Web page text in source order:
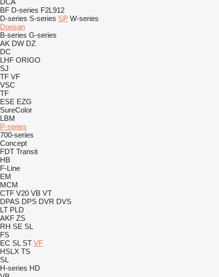
DCA
BF D-series F2L912
D-series S-series SP W-series
Doosan
B-series G-series
AK DW DZ
DC
LHF ORIGO
SJ
TF VF
VSC
TF
ESE EZG
SureColor
LBM
P-series
700-series
Concept
FDT Transit
HB
F-Line
EM
MCM
CTF V20 VB VT
DPAS DPS DVR DVS
LT PLD
AKF ZS
RH SE SL
FS
EC SL ST VF
HSLX TS
SL
H-series HD